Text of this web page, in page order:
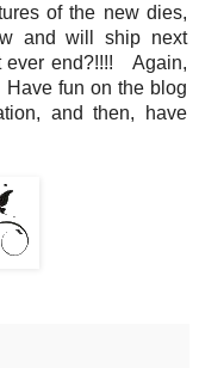
of the new dies,
and will ship next
ever end?!!!! Again,
fun on the blog
and then, have